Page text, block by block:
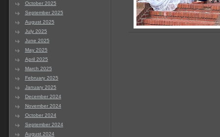
October 2025
September 2025
August 2025
July 2025
June 2025
May 2025
April 2025
March 2025
February 2025
January 2025
December 2024
November 2024
October 2024
September 2024
August 2024